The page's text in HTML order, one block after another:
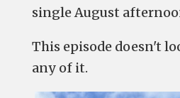
single August
This episode doesn't
any of it.